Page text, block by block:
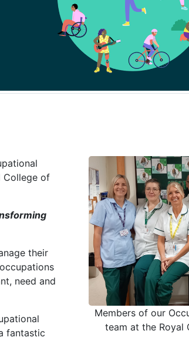
College of
their
need and
fantastic
Members of our
team at the Royal